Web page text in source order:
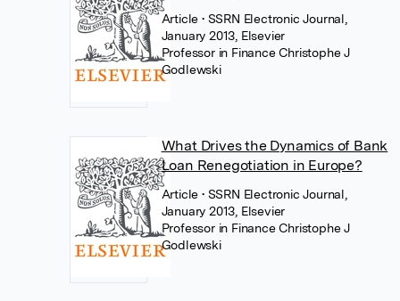
Article • SSRN Electronic Journal,
January 2013, Elsevier
Professor in Finance Christophe J
Godlewski
What Drives the Dynamics of Bank
Loan Renegotiation in Europe?
Article • SSRN Electronic Journal,
January 2013, Elsevier
Professor in Finance Christophe J
Godlewski